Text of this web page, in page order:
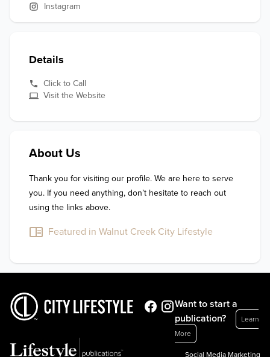
Instagram
Details
Click to Call
Visit the Website
About Us
Thank you for visiting our profile. We are here to serve
you. If you need anything, don’t hesitate to reach out
using the links above.
Featured in Walnut Creek City Lifestyle
Want to start a
publication?
Learn
More
Social Media Marketing